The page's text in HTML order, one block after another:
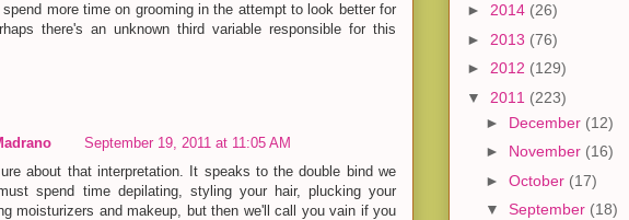
more time on grooming in the attempt to look better for
there's an unknown third variable responsible for this
September 19, 2011 at 11:05 AM
about that interpretation. It speaks to the double bind we
spend time depilating, styling your hair, plucking your
moisturizers and makeup, but then we'll call you vain if you
► 2014 (26)
► 2013 (76)
► 2012 (129)
▼ 2011 (223)
► December (12)
► November (16)
► October (17)
▼ September (18)